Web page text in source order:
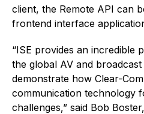
client, the Remote API can
frontend interface
“ISE provides an incredible
the global AV and
demonstrate how Clear-
communication technology
challenges,” said Bob